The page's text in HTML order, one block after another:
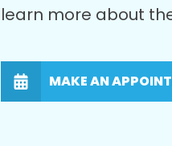
learn more about
MAKE AN